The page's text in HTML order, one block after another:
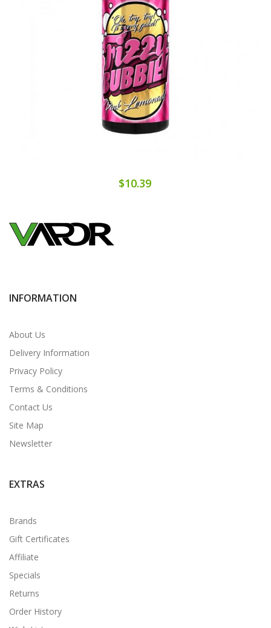
$10.39
INFORMATION
About Us
Delivery Information
Privacy Policy
Terms & Conditions
Contact Us
Site Map
Newsletter
EXTRAS
Brands
Gift Certificates
Affiliate
Specials
Returns
Order History